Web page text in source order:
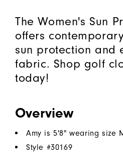
The Women's Sun
offers
sun protection and
fabric. Shop golf
today!
Overview
Amy is 5'8" wearing size
Style #30169